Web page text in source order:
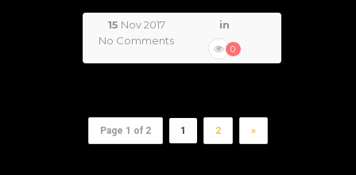
15 Nov 2017
in
No Comments
0
Page 1 of 2 1 2 »